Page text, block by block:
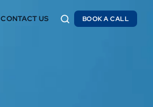
CONTACT US
BOOK A CALL
BOOK A CALL